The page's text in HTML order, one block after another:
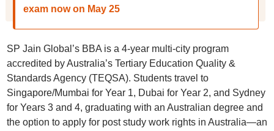
exam now on May 25
SP Jain Global’s BBA is a 4-year multi-city program
accredited by Australia’s Tertiary Education Quality &
Standards Agency (TEQSA). Students travel to
Singapore/Mumbai for Year 1, Dubai for Year 2, and Sydney
for Years 3 and 4, graduating with an Australian degree and
the option to apply for post study work rights in Australia—an